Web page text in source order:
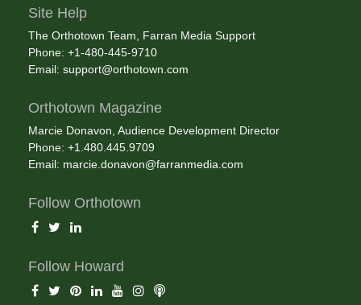
Site Help
The Orthotown Team, Farran Media Support
Phone: +1-480-445-9710
Email: support@orthotown.com
Orthotown Magazine
Marcie Donavon, Audience Development Director
Phone: +1.480.445.9709
Email: marcie.donavon@farranmedia.com
Follow Orthotown
Follow Howard